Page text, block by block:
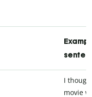
I
movie